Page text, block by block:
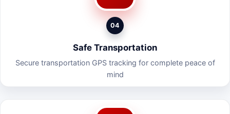
04
Safe Transportation
Secure transportation GPS tracking for complete peace of
mind